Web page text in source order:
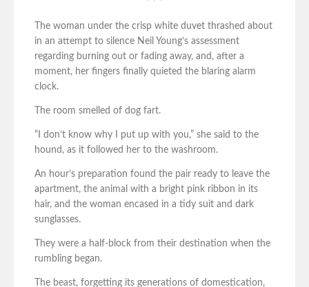
* * *
The woman under the crisp white duvet thrashed about
in an attempt to silence Neil Young’s assessment
regarding burning out or fading away, and, after a
moment, her fingers finally quieted the blaring alarm
clock.
The room smelled of dog fart.
“I don’t know why I put up with you,” she said to the
hound, as it followed her to the washroom.
An hour’s preparation found the pair ready to leave the
apartment, the animal with a bright pink ribbon in its
hair, and the woman encased in a tidy suit and dark
sunglasses.
They were a half-block from their destination when the
rumbling began.
The beast, forgetting its generations of domestication,